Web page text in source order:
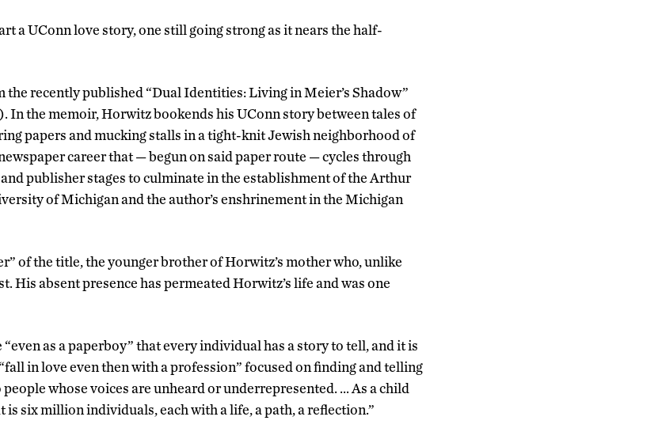
a UConn love story, one still going strong as it nears the half-
the recently­ published “Dual ­Identities: Living in Meier’s Shadow”
In the memoir, Horwitz bookends his UConn story between tales of
papers and mucking stalls in a tight-knit Jewish neighborhood of
career that — begun on said paper route — cycles through
publisher stages to culminate in the establishment of the Arthur
of Michigan and the author’s enshrinement in the Michigan
of the title, the younger brother of Horwitz’s mother who, unlike
His absent presence has permeated Horwitz’s life and was one
as a paperboy” that every individual has a story to tell, and it is
in love even then with a profession” focused on finding and telling
whose voices are unheard or underrepresented. … As a child
is six million individuals, each with a life, a path, a reflection.”